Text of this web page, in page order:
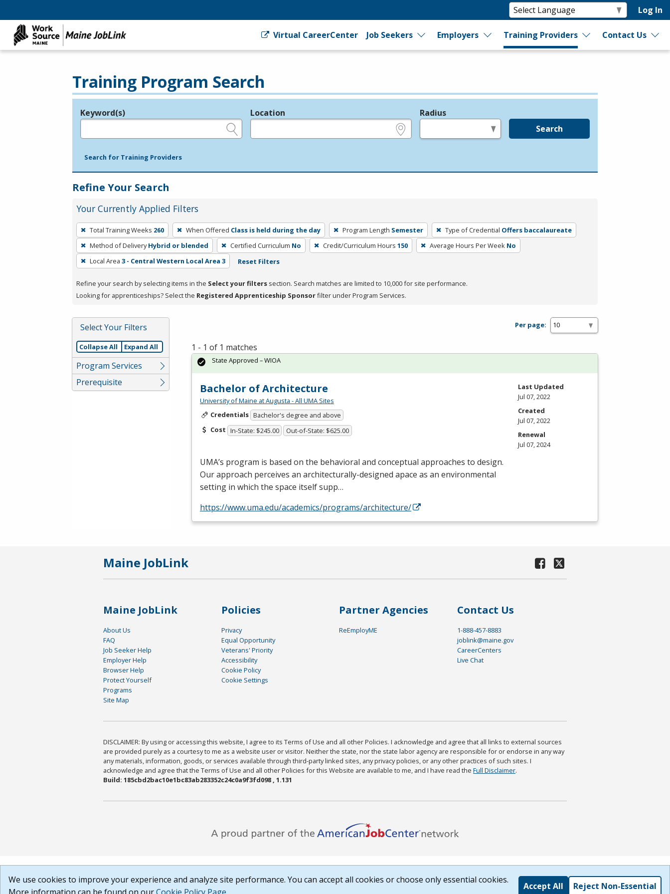
Log In
Virtual CareerCenter Job Seekers Employers Training Providers Contact Us
Training Program Search
Legend
Keyword(s) Location Radius
Search
Search for Training Providers
Refine Your Search
Your Currently Applied Filters
To
remove
a
filter,
Enter
or
Total Training Weeks 260 When Offered Class is held during the day Program Length Semester Type of Credential Offers baccalaureate
Method of Delivery Hybrid or blended Certified Curriculum No Credit/Curriculum Hours 150 Average Hours Per Week No
Local Area 3 - Central Western Local Area 3 Reset Filters
Refine your search by selecting items in the Select your filters section. Search matches are limited to 10,000 for site performance.
Looking for apprenticeships? Select the Registered Apprenticeship Sponsorfilter under Program Services.
Select Your Filters
Collapse All Expand All
Program Services
Prerequisite
Per page:
1 - 1 of 1 matches
Bachelor of Architecture
University of Maine at Augusta - All UMA Sites
Credentials Bachelor's degree and above
Cost In-State: $245.00 Out-of-State: $625.00
UMA’s program is based on the behavioral and conceptual approaches to design.
Our approach perceives an architecturally-designed apace as an environmental
setting in which the space itself supp…
https://www.uma.edu/academics/programs/architecture/
State Approved – WIOA
Last Updated
Jul 07, 2022
Created
Jul 07, 2022
Renewal
Jul 07, 2024
Maine JobLink
Maine JobLink
About Us
FAQ
Job Seeker Help
Employer Help
Browser Help
Protect Yourself
Programs
Site Map
Policies
Privacy
Equal Opportunity
Veterans' Priority
Accessibility
Cookie Policy
Cookie Settings
Partner Agencies
ReEmployME
Contact Us
1-888-457-8883
joblink@maine.gov
CareerCenters
Live Chat
DISCLAIMER: By using or accessing this website, I agree to its Terms of Use and all other Policies. I acknowledge and agree that all links to external sources
are provided purely as a courtesy to me as a website user or visitor. Neither the state, nor the state labor agency are responsible for or endorse in any way
any materials, information, goods, or services available through third-party linked sites, any privacy policies, or any other practices of such sites. I
acknowledge and agree that the Terms of Use and all other Policies for this Website are available to me, and I have read the Full Disclaimer.
Build: 185cbd2bac10e1bc83ab283352c24c0a9f3fd098 , 1.131
We use cookies to improve your experience and analyze site performance. You can accept all cookies or choose only essential cookies.
Accept All Reject Non-Essential